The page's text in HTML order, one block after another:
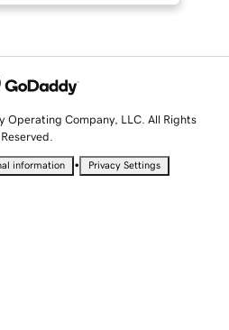
Operating Company, LLC. All Rights
Reserved.
information • Privacy Settings